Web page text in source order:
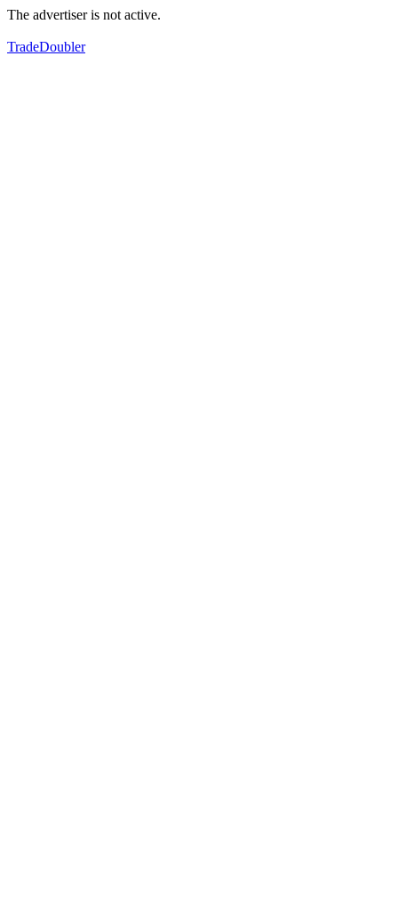
The advertiser is not active.
TradeDoubler